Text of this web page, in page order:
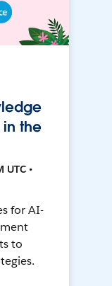
in the
UTC •
for AI-
to